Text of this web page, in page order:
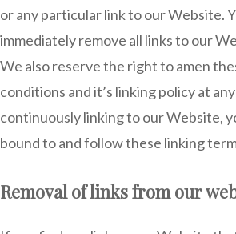
or any particular link to our Website.
immediately remove all links to our
We also reserve the right to amen
conditions and it’s linking policy at
continuously linking to our Website,
bound to and follow these linking
Removal of links from our